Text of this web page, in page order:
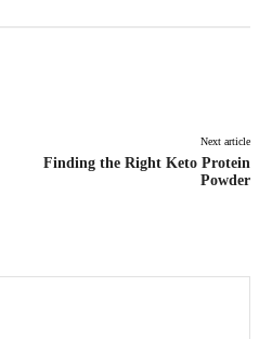
Next article
Finding the Right Keto Protein
Powder